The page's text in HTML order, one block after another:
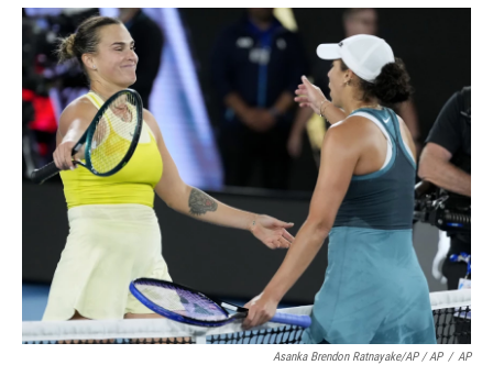
Asanka Brendon Ratnayake/AP / AP / AP